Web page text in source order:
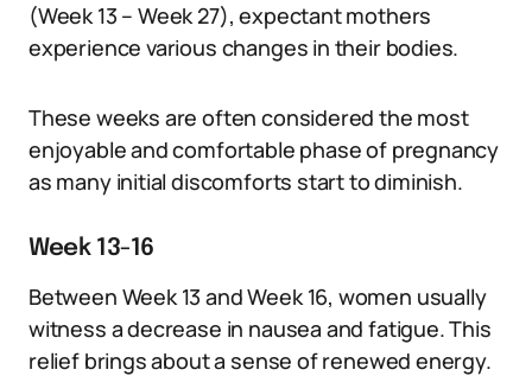
(Week 13 – Week 27), expectant mothers
experience various changes in their bodies.
These weeks are often considered the most
enjoyable and comfortable phase of pregnancy
as many initial discomforts start to diminish.
Week 13-16
Between Week 13 and Week 16, women usually
witness a decrease in nausea and fatigue. This
relief brings about a sense of renewed energy.